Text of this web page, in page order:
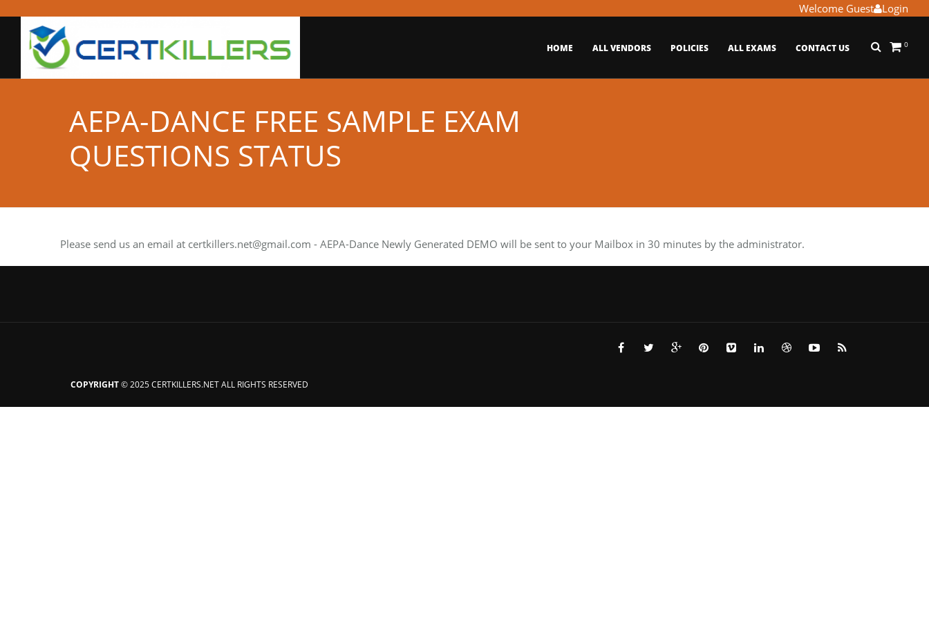
Login
Welcome Guest
0
HOME ALL VENDORS POLICIES ALL EXAMS CONTACT US
AEPA-DANCE FREE SAMPLE EXAM
QUESTIONS STATUS
Please send us an email at certkillers.net@gmail.com - AEPA-Dance Newly Generated DEMO will be sent to your Mailbox in 30 minutes by the administrator.
COPYRIGHT© 2025 CERTKILLERS.NET ALL RIGHTS RESERVED